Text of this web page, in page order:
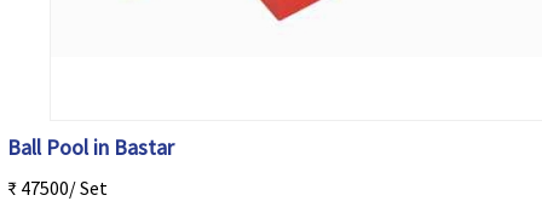
Ball Pool in Bastar
₹ 47500/ Set